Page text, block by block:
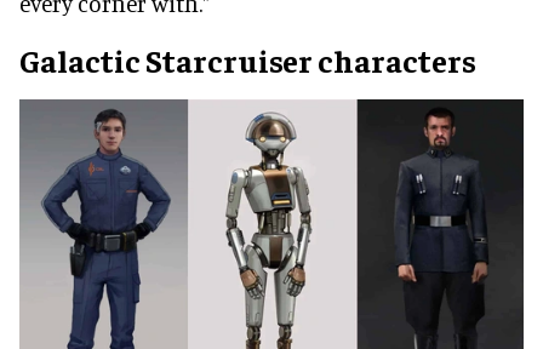
Galactic Starcruiser characters